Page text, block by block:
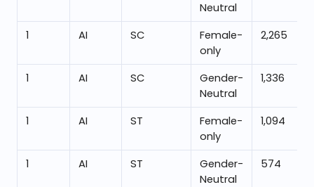
Neutral
1 AI SC
Female-
only
2,265
1 AI SC
Gender-
Neutral
1,336
1 AI ST
Female-
only
1,094
1 AI ST
Gender-
Neutral
574